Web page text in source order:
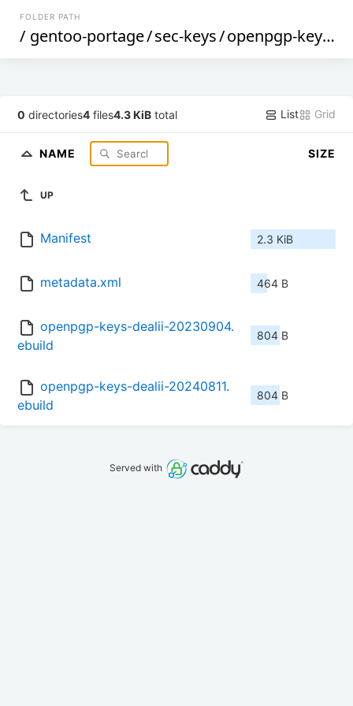
FOLDER PATH
/ gentoo-portage/sec-keys/openpgp-keys-dealii
0 directories4 files4.3 KiB total List Grid
NAME SIZE
UP
Manifest 2.3 KiB
metadata.xml 464 B
openpgp-keys-dealii-20230904.
ebuild
804 B
openpgp-keys-dealii-20240811.
ebuild
804 B
Served with